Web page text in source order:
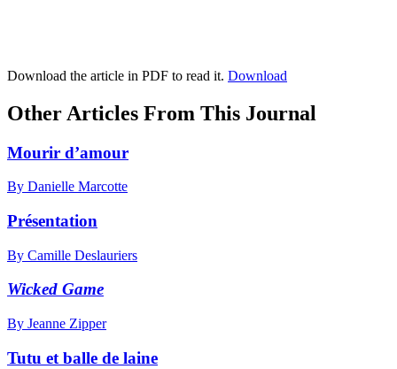
Download the article in PDF to read it. Download
Other Articles From This Journal
Mourir d’amour
By Danielle Marcotte
Présentation
By Camille Deslauriers
Wicked Game
By Jeanne Zipper
Tutu et balle de laine